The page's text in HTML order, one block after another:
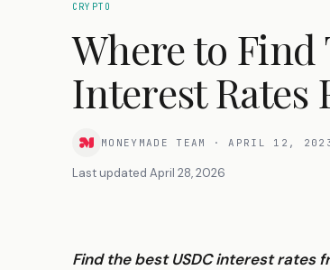
CRYPTO
Where to Find
Interest Rates
MONEYMADE TEAM ·APRIL 12,
Last updated April 28, 2026
Find the best USDC interest rates